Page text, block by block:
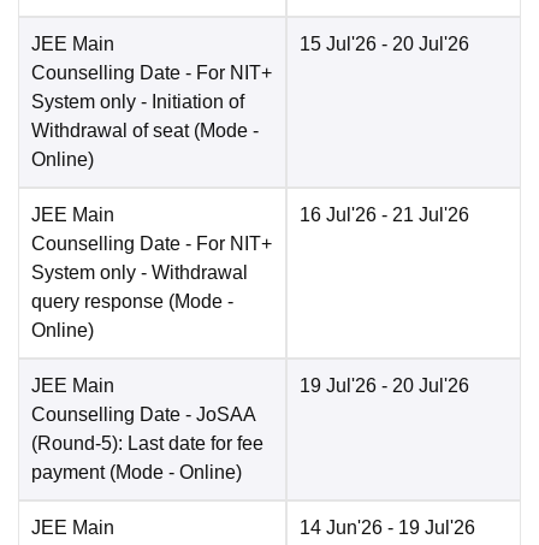
JEE Main
Counselling Date - For NIT+
System only - Initiation of
Withdrawal of seat (Mode -
Online)
15 Jul'26 - 20 Jul'26
JEE Main
Counselling Date - For NIT+
System only - Withdrawal
query response (Mode -
Online)
16 Jul'26 - 21 Jul'26
JEE Main
Counselling Date - JoSAA
(Round-5): Last date for fee
payment (Mode - Online)
19 Jul'26 - 20 Jul'26
JEE Main
14 Jun'26 - 19 Jul'26